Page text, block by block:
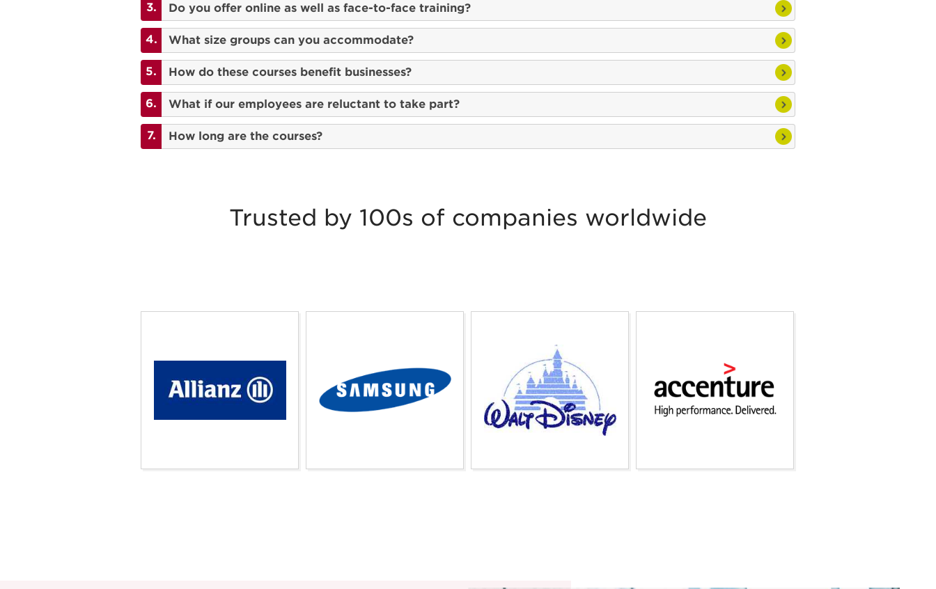
Do you offer online as well as face-to-face training?
What size groups can you accommodate?
How do these courses benefit businesses?
What if our employees are reluctant to take part?
How long are the courses?
Trusted by 100s of companies worldwide